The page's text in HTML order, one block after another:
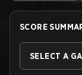
SCORE
SELECT A